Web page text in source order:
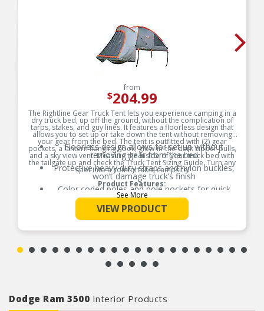
from
$204.99
The Rightline Gear Truck Tent lets you experience camping in a
dry truck bed, up off the ground, without the complication of
tarps, stakes, and guy lines. It features a floorless design that
allows you to set up or take down the tent without removing
your gear from the bed. The tent is outfitted with (2) gear
pockets, a lantern hanging hook, glow-in-the-dark zipper pulls,
and a sky view vent. Measure the inside of your truck bed with
the tailgate up and check the Truck Tent Sizing Guide. Turn any
spot into a comfortable campsite!
Product Features:
Floorless design allows for set up without
removing gear from the bed
Protective heavy duty straps and nylon buckles,
won’t damage truck’s finish
Color coded poles and pole pockets for quick
and easy set up
Water resistant fabric with tape sealed seams
(PU 2000mm)
Sky view vent for more light, ventilation, and
All truck tents sleep (2) adults
Includes: tent, rainfly, stuff sack, and sewn-in set
See More
VIEW PRODUCT
Dodge Ram 3500 Interior Products